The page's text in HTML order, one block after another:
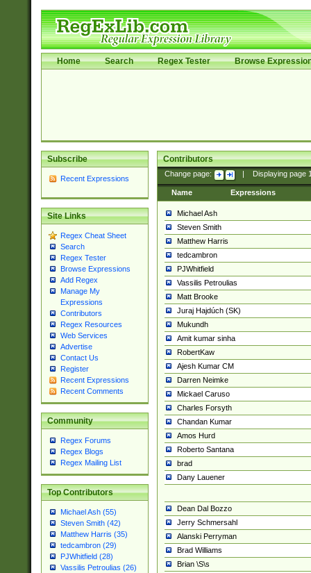
Home Search Regex Tester Browse
Subscribe
Recent Expressions
Site Links
Regex Cheat Sheet
Search
Regex Tester
Browse Expressions
Add Regex
Manage My
Expressions
Contributors
Regex Resources
Web Services
Advertise
Contact Us
Register
Recent Expressions
Recent Comments
Community
Regex Forums
Regex Blogs
Regex Mailing List
Top Contributors
Michael Ash (55)
Steven Smith (42)
Matthew Harris (35)
tedcambron (29)
PJWhitfield (28)
Vassilis Petroulias (26)
Contributors
Change page: Displaying page
Name Expressions
Michael Ash
Steven Smith
Matthew Harris
tedcambron
PJWhitfield
Vassilis Petroulias
Matt Brooke
Juraj Hajdúch (SK)
Mukundh
Amit kumar sinha
RobertKaw
Ajesh Kumar CM
Darren Neimke
Mickael Caruso
Charles Forsyth
Chandan Kumar
Amos Hurd
Roberto Santana
brad
Dany Lauener
Dean Dal Bozzo
Jerry Schmersahl
Alanski Perryman
Brad Williams
Brian \S\s